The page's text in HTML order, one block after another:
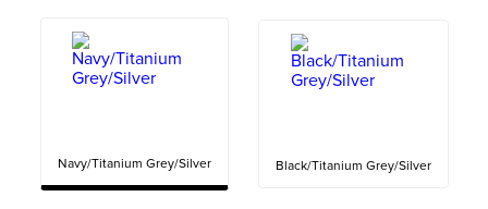
Navy/Titanium Grey/Silver Black/Titanium Grey/Silver
full seat breeches women